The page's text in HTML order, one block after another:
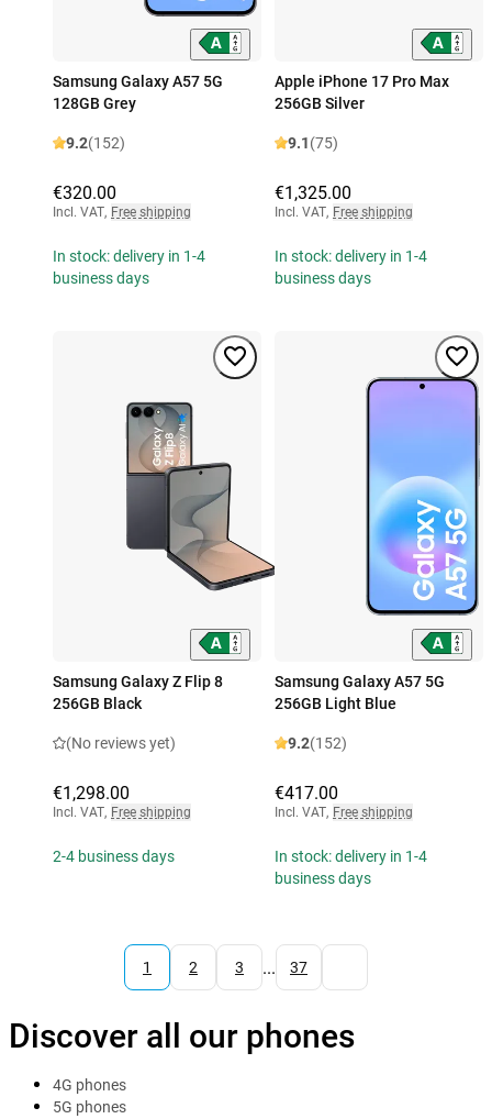
Samsung Galaxy A57 5G
128GB Grey
9.2(152)
€320.00
Incl. VAT, Free shipping
In stock: delivery in 1-4
business days
Apple iPhone 17 Pro Max
256GB Silver
9.1(75)
€1,325.00
Incl. VAT, Free shipping
In stock: delivery in 1-4
business days
Samsung Galaxy Z Flip 8
256GB Black
(No reviews yet)
€1,298.00
Incl. VAT, Free shipping
2-4 business days
Samsung Galaxy A57 5G
256GB Light Blue
9.2(152)
€417.00
Incl. VAT, Free shipping
In stock: delivery in 1-4
business days
1 2 3 ... 37
Discover all our phones
4G phones
5G phones